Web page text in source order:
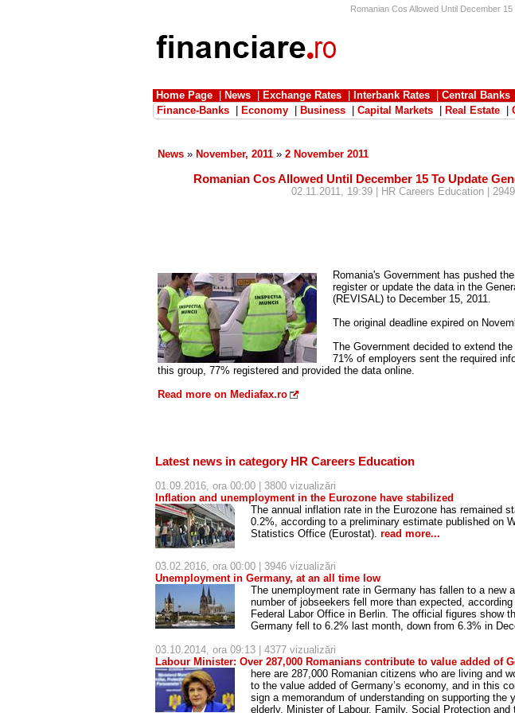
Romanian Cos Allowed Until December
Home Page News Exchange Rates Interbank Rates Central Banks
Finance-Banks
Economy Business Capital Markets Real Estate
News » November, 2011 » 2 November 2011
Romanian Cos Allowed Until December 15 To Update
02.11.2011, 19:39 | HR Careers Education |
Romania's Government has pushed
register or update the data in the
(REVISAL) to December 15, 2011.
The original deadline expired on
The Government decided to extend
71% of employers sent the required
this group, 77% registered and provided the data online.
Read more on Mediafax.ro
Latest news in category HR Careers Education
01.09.2016, ora 00:00 | 3800 vizualizări
Inflation and unemployment in the Eurozone have stabilized
The annual inflation rate in the Eurozone has remained
0.2%, according to a preliminary estimate published on
Statistics Office (Eurostat). read more...
03.02.2016, ora 00:00 | 3946 vizualizări
Unemployment in Germany, at an all time low
The unemployment rate in Germany has fallen to a new
number of jobseekers fell more than expected,
Federal Labor Office in Berlin. The official figures show
Germany fell to 6.2% last month, down from 6.3% in
03.10.2014, ora 09:13 | 4377 vizualizări
Labour Minister: Over 287,000 Romanians contribute to value added of
here are 287,000 Romanian citizens who are living and
to the value added of Germany’s economy, and in this
sign a memorandum of understanding on supporting the
elderly, Minister of Labour, Family, Social Protection